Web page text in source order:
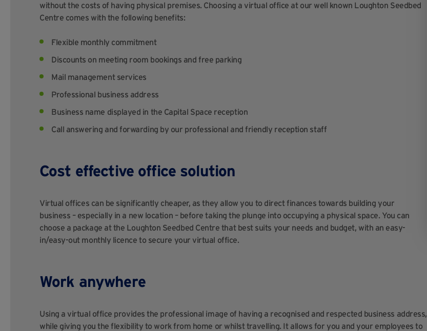
without the costs of having physical premises. Choosing a virtual office at our well known Loughton Seedbed
Centre comes with the following benefits:
Flexible monthly commitment
Discounts on meeting room bookings and free parking
Mail management services
Professional business address
Business name displayed in the Capital Space reception
Call answering and forwarding by our professional and friendly reception staff
Cost effective office solution
Virtual offices can be significantly cheaper, as they allow you to direct finances towards building your
business – especially in a new location – before taking the plunge into occupying a physical space. You can
choose a package at the Loughton Seedbed Centre that best suits your needs and budget, with an easy-
in/easy-out monthly licence to secure your virtual office.
Work anywhere
Using a virtual office provides the professional image of having a recognised and respected business address,
while giving you the flexibility to work from home or whilst travelling. It allows for you and your employees to